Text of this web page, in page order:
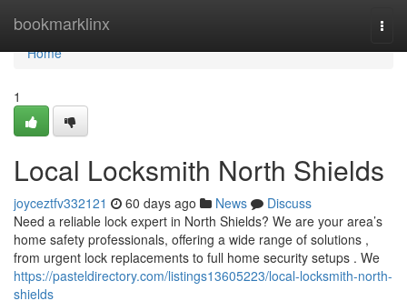
bookmarklinx
Home
Home
1
Local Locksmith North Shields
joyceztfv332121 60 days ago News
Discuss
Need a reliable lock expert in North Shields? We are your area’s
home safety professionals, offering a wide range of solutions ,
from urgent lock replacements to full home security setups . We
https://pasteldirectory.com/listings13605223/local-locksmith-north-
shields